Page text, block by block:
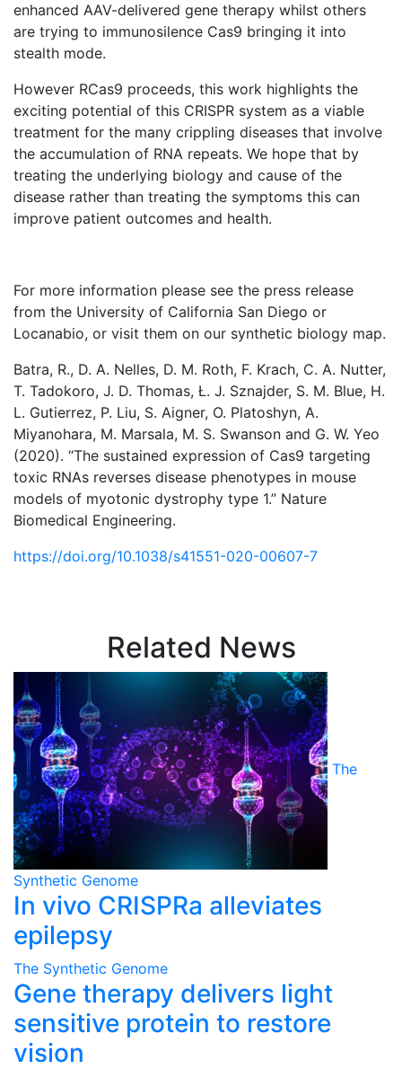
enhanced AAV-delivered gene therapy whilst others
are trying to immunosilence Cas9 bringing it into
stealth mode.
However RCas9 proceeds, this work highlights the
exciting potential of this CRISPR system as a viable
treatment for the many crippling diseases that involve
the accumulation of RNA repeats. We hope that by
treating the underlying biology and cause of the
disease rather than treating the symptoms this can
improve patient outcomes and health.
For more information please see the press release
from the University of California San Diego or
Locanabio, or visit them on our synthetic biology map.
Batra, R., D. A. Nelles, D. M. Roth, F. Krach, C. A. Nutter,
T. Tadokoro, J. D. Thomas, Ł. J. Sznajder, S. M. Blue, H.
L. Gutierrez, P. Liu, S. Aigner, O. Platoshyn, A.
Miyanohara, M. Marsala, M. S. Swanson and G. W. Yeo
(2020). “The sustained expression of Cas9 targeting
toxic RNAs reverses disease phenotypes in mouse
models of myotonic dystrophy type 1.” Nature
Biomedical Engineering.
https://doi.org/10.1038/s41551-020-00607-7
Related News
The
Synthetic Genome
In vivo CRISPRa alleviates
epilepsy
The Synthetic Genome
Gene therapy delivers light
sensitive protein to restore
vision